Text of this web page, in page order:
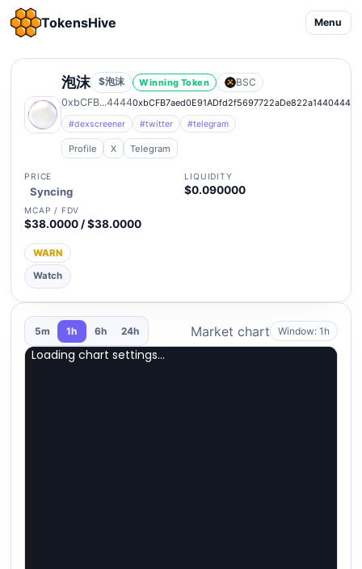
TokensHive Menu
泡沫 $泡沫 Winning Token
BSC
0xbCFB...44440xbCFB7aed0E91ADfd2f5697722aDe822a14404444
#dexscreener #twitter #telegram
Profile X Telegram
PRICE
Syncing
LIQUIDITY
$0.090000
MCAP / FDV
$38.0000 / $38.0000
WARN
Watch
5m 1h 6h 24h Market chart Window: 1h